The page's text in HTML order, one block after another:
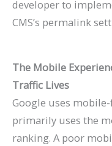
developer to
CMS’s permalink
The Mobile
Traffic Lives
Google uses
primarily uses the
ranking. A poor